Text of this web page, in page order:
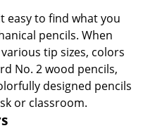
easy to find what you
pencils. When
tip sizes, colors
No. 2 wood pencils,
designed pencils
or classroom.